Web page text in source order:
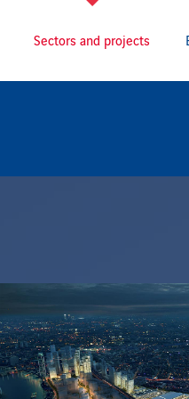
Sectors and projects